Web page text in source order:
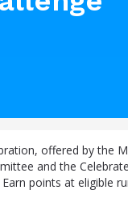
offered by the
and the
Earn points at eligible